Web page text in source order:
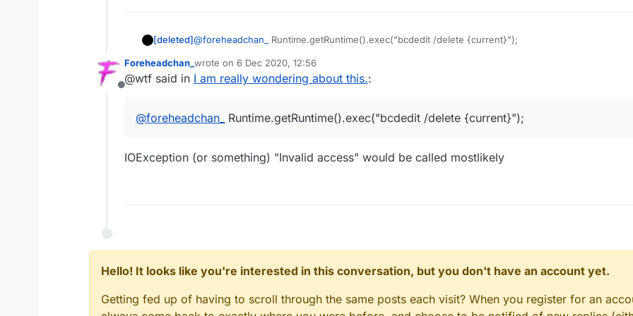
[deleted]@foreheadchan_ Runtime.getRuntime().exec("bcdedit /delete {current}");
Offline
Foreheadchan_ wrote on 6 Dec 2020, 12:56
last edited by
@wtf said in I am really wondering about this.:
@foreheadchan_ Runtime.getRuntime().exec("bcdedit /delete {current}");
IOException (or something) "Invalid access" would be called mostlikely
Hello! It looks like you're interested in this conversation, but you don't have an account yet.
Getting fed up of having to scroll through the same posts each visit? When you register for an